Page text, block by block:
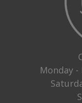
Monday -